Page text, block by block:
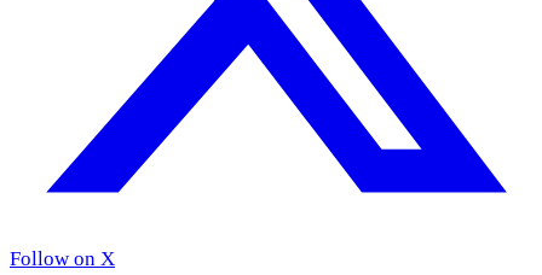
Follow on X